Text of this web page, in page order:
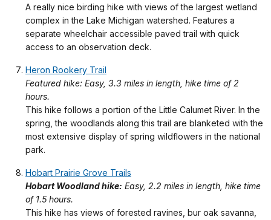
A really nice birding hike with views of the largest wetland
complex in the Lake Michigan watershed. Features a
separate wheelchair accessible paved trail with quick
access to an observation deck.
Heron Rookery Trail
Featured hike: Easy, 3.3 miles in length, hike time of 2
hours.
This hike follows a portion of the Little Calumet River. In the
spring, the woodlands along this trail are blanketed with the
most extensive display of spring wildflowers in the national
park.
Hobart Prairie Grove Trails
Hobart Woodland hike: Easy, 2.2 miles in length, hike time
of 1.5 hours.
This hike has views of forested ravines, bur oak savanna,